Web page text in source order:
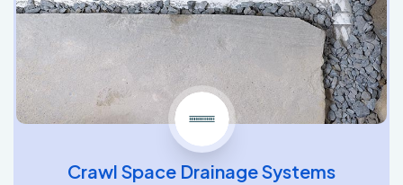
Crawl Space Drainage Systems